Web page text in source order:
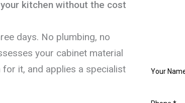
kitchen without the cost
days. No plumbing, no
your cabinet material
it, and applies a specialist